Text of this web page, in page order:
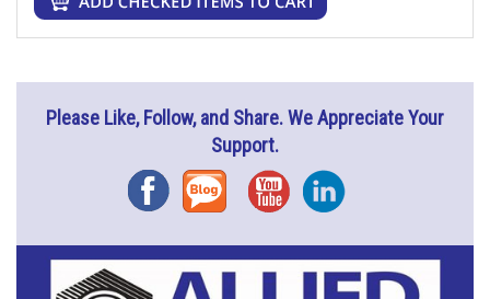
Please Like, Follow, and Share. We Appreciate Your
Support.
FacebookBlog YouTubeInstagram